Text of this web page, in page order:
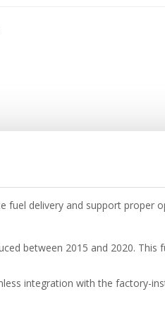
fuel delivery and support proper
between 2015 and 2020. This
integration with the factory-